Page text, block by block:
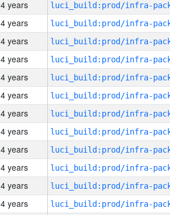
4 years
4 years
4 years
4 years
4 years
4 years
4 years
4 years
4 years
4 years
4 years
4 years